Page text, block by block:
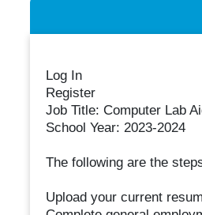
Log In
Register
Job Title: Computer Lab
School Year: 2023-2024
The following are the
Upload your current